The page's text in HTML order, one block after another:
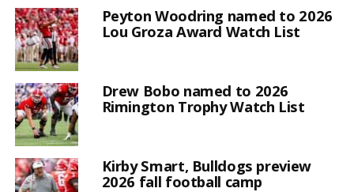
Peyton Woodring named to 2026
Lou Groza Award Watch List
Drew Bobo named to 2026
Rimington Trophy Watch List
Kirby Smart, Bulldogs preview
2026 fall football camp